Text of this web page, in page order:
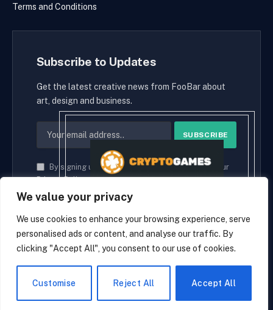
We value your privacy
We use cookies to enhance your browsing experience, serve
personalised ads or content, and analyse our traffic. By
clicking "Accept All", you consent to our use of cookies.
Customise Reject All Accept All
Terms and Conditions
Subscribe to Updates
Get the latest creative news from FooBar about
art, design and business.
By signing up, you agree to the our terms and our
Privacy Policyagreement.
© 2026 cryptaces.
about us Contact us Disclaimer
Privacy Policy
EN